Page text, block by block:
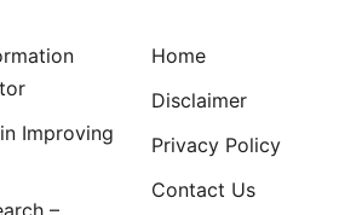
Improving
Home
Disclaimer
Privacy Policy
Contact Us